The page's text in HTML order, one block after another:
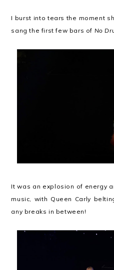
I burst into tears the moment
sang the first few bars of No
It was an explosion of energy
music, with Queen Carly
any breaks in between!